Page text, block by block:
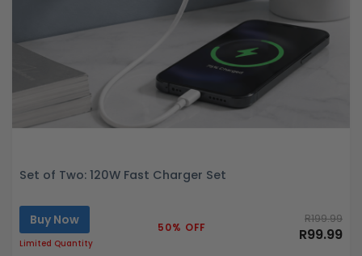
Set of Two: 120W Fast Charger Set
Buy Now
Limited Quantity
50% OFF
R199.99
R99.99